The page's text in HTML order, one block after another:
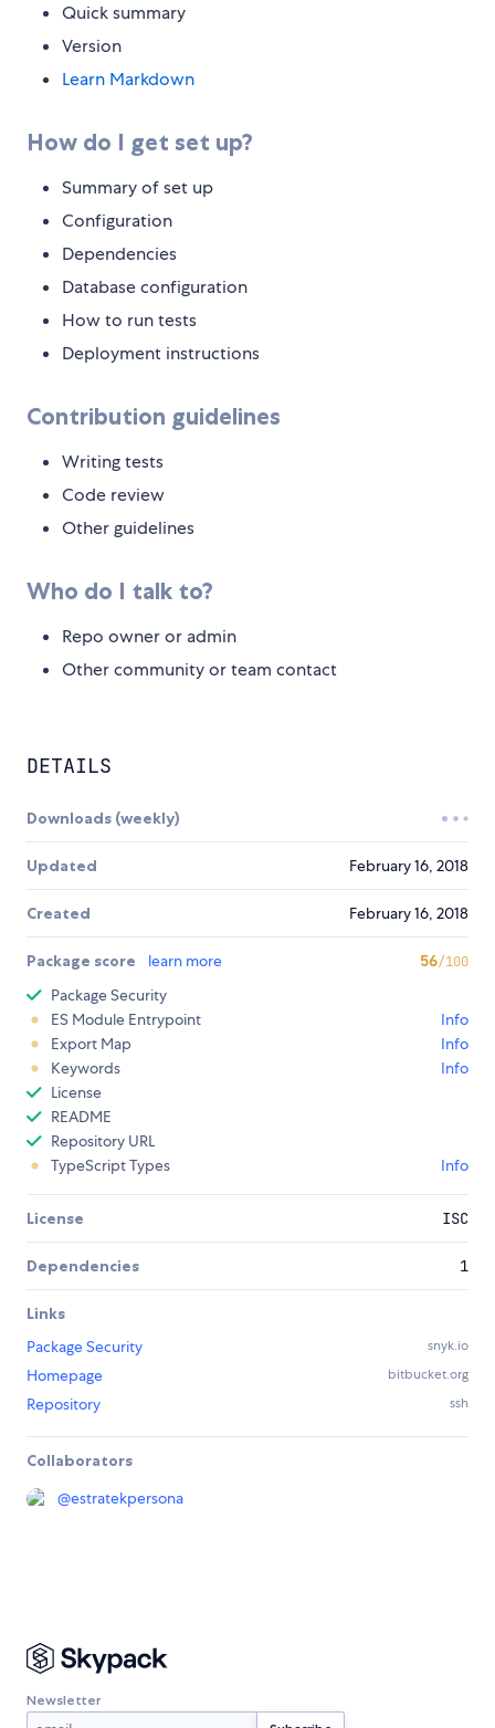
Quick summary
Version
Learn Markdown
How do I get set up?
Summary of set up
Configuration
Dependencies
Database configuration
How to run tests
Deployment instructions
Contribution guidelines
Writing tests
Code review
Other guidelines
Who do I talk to?
Repo owner or admin
Other community or team contact
DETAILS
Downloads (weekly)
Updated February 16, 2018
Created February 16, 2018
Package score learn more 56/100
Package Security
ES Module Entrypoint
Info
Export Map
Info
Keywords
Info
License
README
Repository URL
TypeScript Types
Info
License ISC
Dependencies 1
Links
Package Security
snyk.io
Homepage bitbucket.org
Repository ssh
Collaborators
@estratekpersona
Newsletter